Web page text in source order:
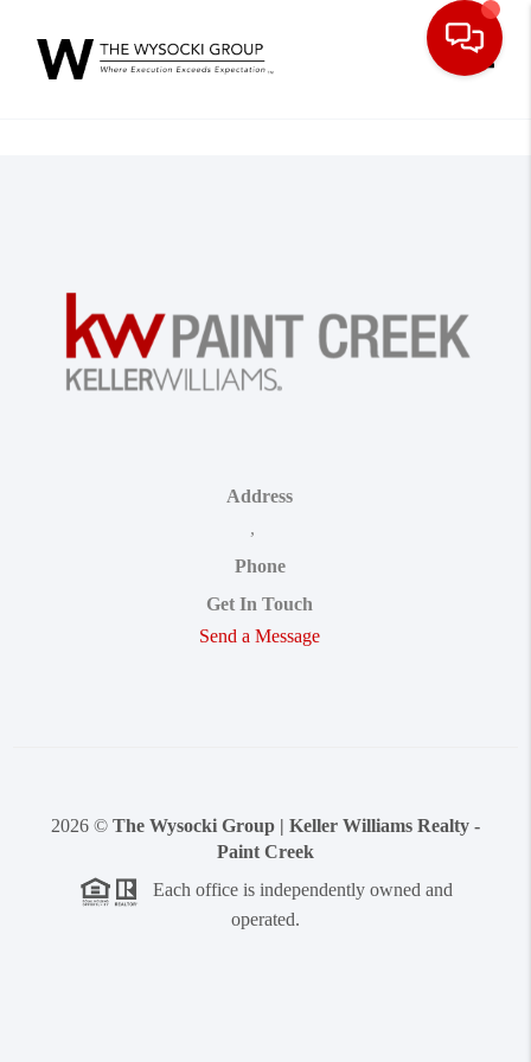
Address
,
Phone
Get In Touch
Send a Message
2026 © The Wysocki Group | Keller Williams Realty -
Paint Creek
Each office is independently owned and
operated.